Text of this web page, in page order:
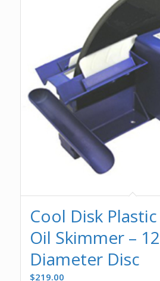
Cool Disk
Oil Skimmer –
Diameter Disc
$219.00